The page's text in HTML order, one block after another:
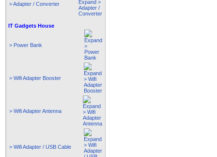
> Adapter / Converter
IT Gadgets House
> Power Bank
> Wifi Adapter Booster
> Wifi Adapter Antenna
> Wifi Adapter / USB Cable